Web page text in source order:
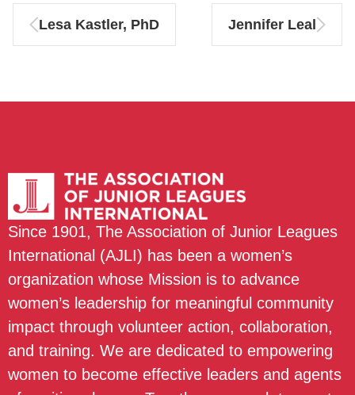
Lesa Kastler, PhD Jennifer Leal
Since 1901, The Association of Junior Leagues
International (AJLI) has been a women’s
organization whose Mission is to advance
women’s leadership for meaningful community
impact through volunteer action, collaboration,
and training. We are dedicated to empowering
women to become effective leaders and agents